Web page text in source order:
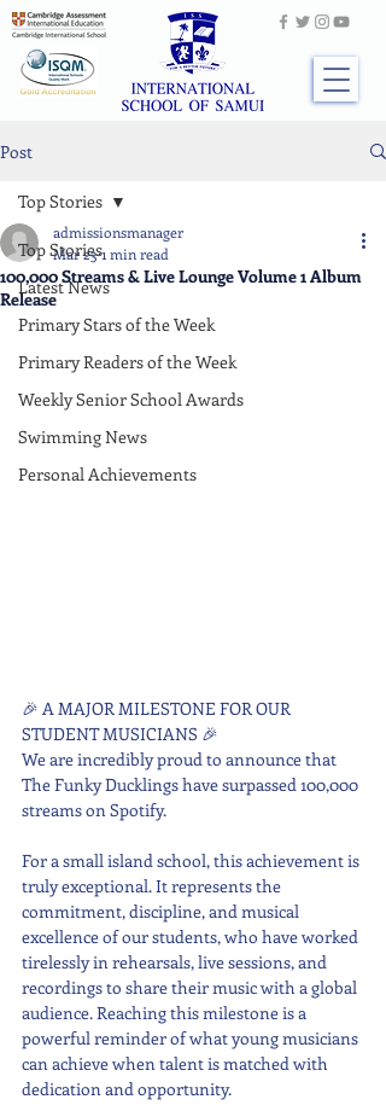
Post
Top Stories
Latest News
Primary Stars of the Week
Primary Readers of the Week
Weekly Senior School Awards
Swimming News
Personal Achievements
Top Stories
100,000 Streams & Live Lounge Volume 1 Album
Release
admissionsmanager
Mar 231 min read
🎉 A MAJOR MILESTONE FOR OUR
STUDENT MUSICIANS 🎉
We are incredibly proud to announce that
The Funky Ducklings have surpassed 100,000
streams on Spotify.
For a small island school, this achievement is
truly exceptional. It represents the
commitment, discipline, and musical
excellence of our students, who have worked
tirelessly in rehearsals, live sessions, and
recordings to share their music with a global
audience. Reaching this milestone is a
powerful reminder of what young musicians
can achieve when talent is matched with
dedication and opportunity.